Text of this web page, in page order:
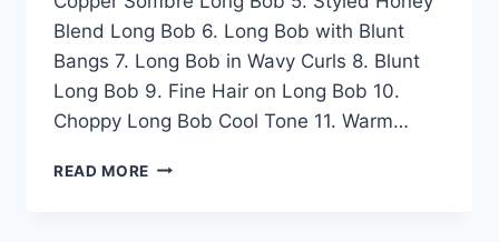
Blend Long Bob 6. Long Bob with Blunt
Bangs 7. Long Bob in Wavy Curls 8. Blunt
Long Bob 9. Fine Hair on Long Bob 10.
Choppy Long Bob Cool Tone 11. Warm…
READ MORE 50